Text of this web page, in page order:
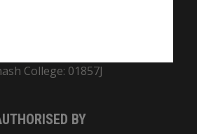
College: 01857J
BY